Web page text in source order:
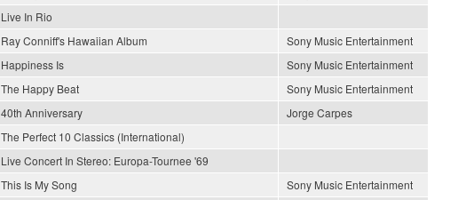
Live In Rio
Ray Conniff's Hawaiian Album
Sony Music Entertainment
Happiness Is
Sony Music Entertainment
The Happy Beat
Sony Music Entertainment
40th Anniversary
Jorge Carpes
The Perfect 10 Classics (International)
Live Concert In Stereo: Europa-Tournee '69
This Is My Song
Sony Music Entertainment